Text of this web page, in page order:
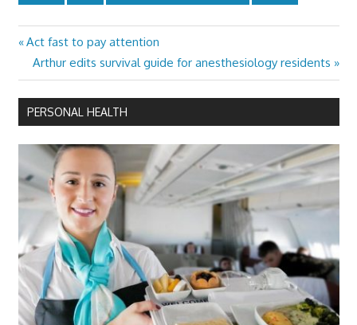
Post
navigation
Previous
Post:
Act fast to pay attention
Next
Post:
Arthur edits survival guide for anesthesiology residents
PERSONAL HEALTH